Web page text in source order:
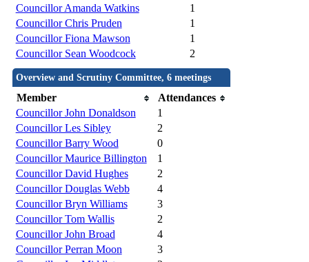
Councillor Amanda Watkins
1
Councillor Chris Pruden
1
Councillor Fiona Mawson
1
Councillor Sean Woodcock
2
Overview and Scrutiny Committee, 6 meetings
Member
Attendances
Councillor John Donaldson
1
Councillor Les Sibley
2
Councillor Barry Wood
0
Councillor Maurice Billington
1
Councillor David Hughes
2
Councillor Douglas Webb
4
Councillor Bryn Williams
3
Councillor Tom Wallis
2
Councillor John Broad
4
Councillor Perran Moon
3